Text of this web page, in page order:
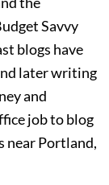
Savvy
blogs have
later writing
and
job to blog
near Portland,